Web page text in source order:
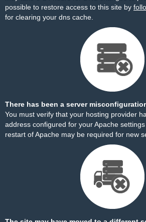
possible to restore access to this site by
for clearing your dns cache.
There has been a server
You must verify that your hosting provider
address configured for your Apache
restart of Apache may be required for new